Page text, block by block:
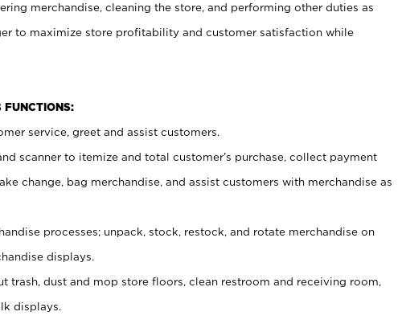
merchandise, cleaning the store, and performing other duties as
to maximize store profitability and customer satisfaction while
FUNCTIONS:
service, greet and assist customers.
scanner to itemize and total customer’s purchase, collect payment
change, bag merchandise, and assist customers with merchandise as
processes; unpack, stock, restock, and rotate merchandise on
displays.
trash, dust and mop store floors, clean restroom and receiving room,
displays.